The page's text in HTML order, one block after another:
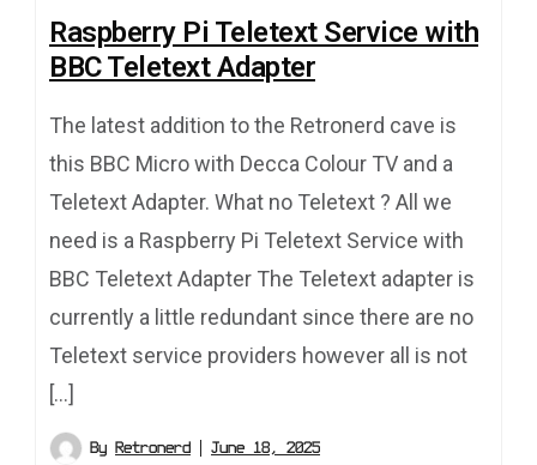
Raspberry Pi Teletext Service with
BBC Teletext Adapter
The latest addition to the Retronerd cave is
this BBC Micro with Decca Colour TV and a
Teletext Adapter. What no Teletext ? All we
need is a Raspberry Pi Teletext Service with
BBC Teletext Adapter The Teletext adapter is
currently a little redundant since there are no
Teletext service providers however all is not
[…]
By Retronerd June 18, 2025